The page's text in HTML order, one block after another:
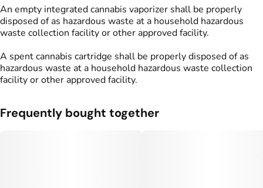
An empty integrated cannabis vaporizer shall be properly
disposed of as hazardous waste at a household hazardous
waste collection facility or other approved facility.
A spent cannabis cartridge shall be properly disposed of as
hazardous waste at a household hazardous waste collection
facility or other approved facility.
Frequently bought together